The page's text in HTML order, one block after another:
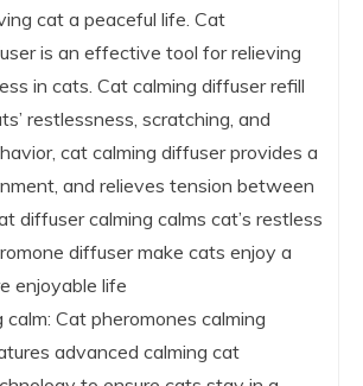
cat a peaceful life. Cat
is an effective tool for relieving
in cats. Cat calming diffuser refill
restlessness, scratching, and
cat calming diffuser provides a
and relieves tension between
diffuser calming calms cat’s restless
diffuser make cats enjoy a
enjoyable life
Cat pheromones calming
advanced calming cat